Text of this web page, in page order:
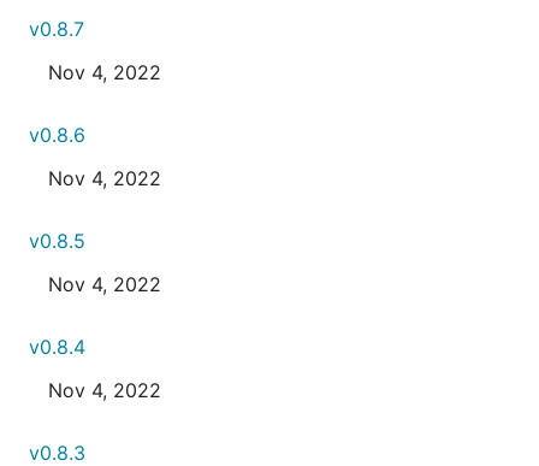
v0.8.7
Nov 4, 2022
v0.8.6
Nov 4, 2022
v0.8.5
Nov 4, 2022
v0.8.4
Nov 4, 2022
v0.8.3